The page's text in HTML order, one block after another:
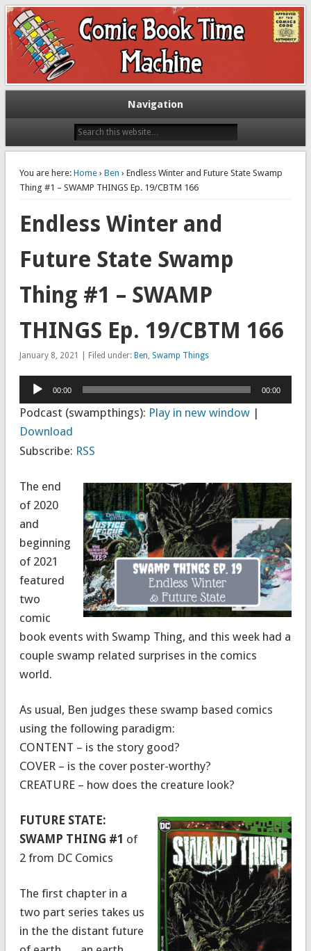
The Comic Book Time Machine
Exploring comic books past and present
Navigation
You are here: Home› Ben › Endless Winter and Future State Swamp
Thing #1 – SWAMP THINGS Ep. 19/CBTM 166
Endless Winter and
Future State Swamp
Thing #1 – SWAMP
THINGS Ep. 19/CBTM 166
January 8, 2021 | Filed under: Ben Swamp Things
Audio
Player
00:00 00:00
Podcast (swampthings): Play in new window|
Download
Subscribe: RSS
The end
of 2020
and
beginning
of 2021
featured
two
comic
book events with Swamp Thing, and this week had a
couple swamp related surprises in the comics
world.
As usual, Ben judges these swamp based comics
using the following paradigm:
CONTENT – is the story good?
COVER – is the cover poster-worthy?
CREATURE – how does the creature look?
FUTURE STATE:
SWAMP THING #1 of
2 from DC Comics
The first chapter in a
two part series takes us
in the the distant future